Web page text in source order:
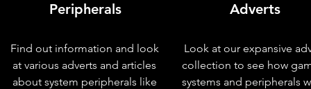
Peripherals
Find out information and look
at various adverts and articles
about system peripherals like
Adverts
Look at our expansive
collection to see how
systems and peripherals